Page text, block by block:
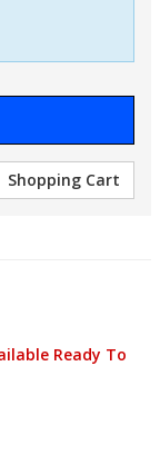
Shopping Cart
Ready To